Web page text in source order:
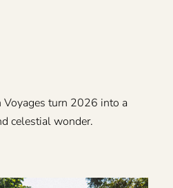
turn 2026 into a
celestial wonder.